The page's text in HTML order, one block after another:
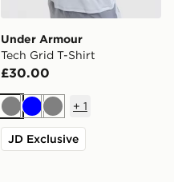
Under Armour
Tech Grid T-Shirt
£30.00
GreyBlueGrey
+ 1
JD Exclusive